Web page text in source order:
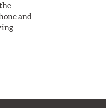
and